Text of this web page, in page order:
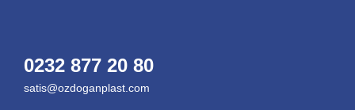
0232 877 20 80
satis@ozdoganplast.com